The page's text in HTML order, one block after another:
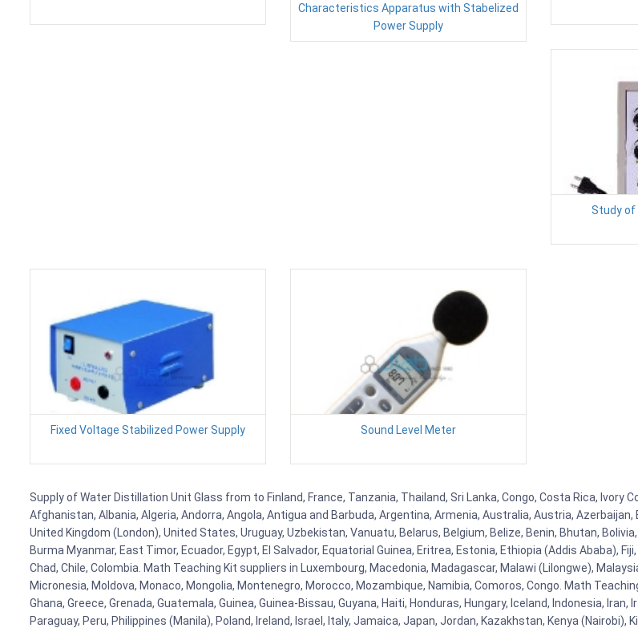
Characteristics Apparatus with Stabelized
Power Supply
Study of
Fixed Voltage Stabilized Power Supply Sound Level Meter
Supply of Water Distillation Unit Glass from to Finland, France, Tanzania, Thailand, Sri Lanka, Congo, Costa Rica, Ivory
Afghanistan, Albania, Algeria, Andorra, Angola, Antigua and Barbuda, Argentina, Armenia, Australia, Austria,
United Kingdom (London), United States, Uruguay, Uzbekistan, Vanuatu, Belarus, Belgium, Belize, Benin, Bhutan,
Burma Myanmar, East Timor, Ecuador, Egypt, El Salvador, Equatorial Guinea, Eritrea, Estonia, Ethiopia (Addis Ababa),
Chad, Chile, Colombia. Math Teaching Kit suppliers in Luxembourg, Macedonia, Madagascar, Malawi (Lilongwe),
Micronesia, Moldova, Monaco, Mongolia, Montenegro, Morocco, Mozambique, Namibia, Comoros, Congo. Math
Ghana, Greece, Grenada, Guatemala, Guinea, Guinea-Bissau, Guyana, Haiti, Honduras, Hungary, Iceland, Indonesia, Iran,
Paraguay, Peru, Philippines (Manila), Poland, Ireland, Israel, Italy, Jamaica, Japan, Jordan, Kazakhstan, Kenya